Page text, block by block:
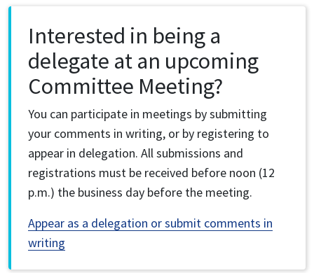
Interested in being a
delegate at an upcoming
Committee Meeting?
You can participate in meetings by submitting
your comments in writing, or by registering to
appear in delegation. All submissions and
registrations must be received before noon (12
p.m.) the business day before the meeting.
Appear as a delegation or submit comments in
writing